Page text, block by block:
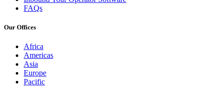
FAQs
Our Offices
Africa
Americas
Asia
Europe
Pacific